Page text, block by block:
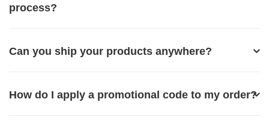
process?
Can you ship your products anywhere?
How do I apply a promotional code to my order?